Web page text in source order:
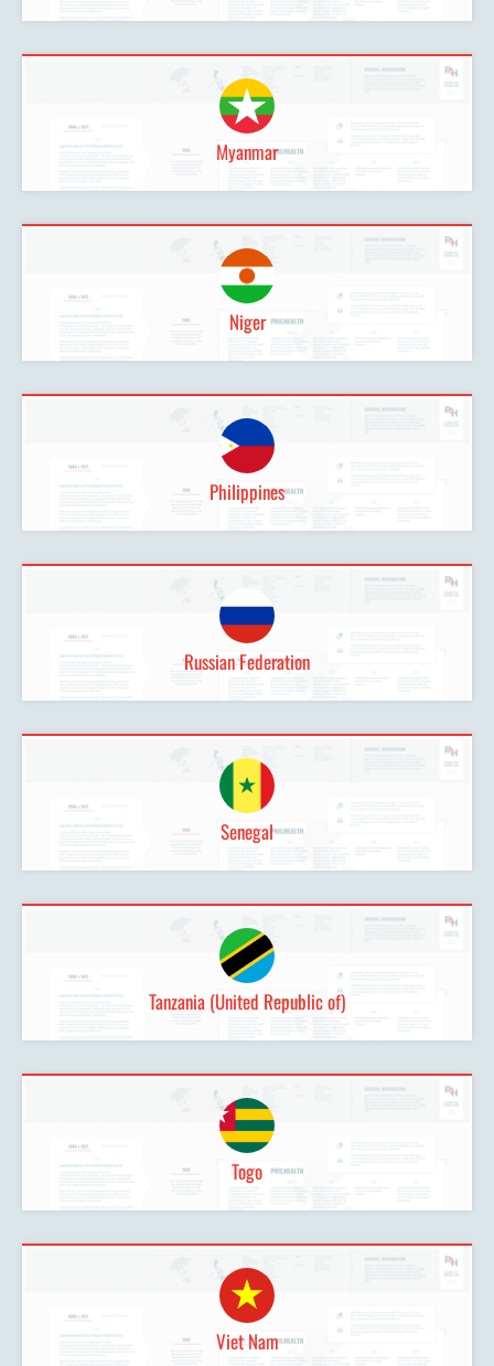
Myanmar
Niger
Philippines
Russian Federation
Senegal
Tanzania (United Republic of)
Togo
Viet Nam